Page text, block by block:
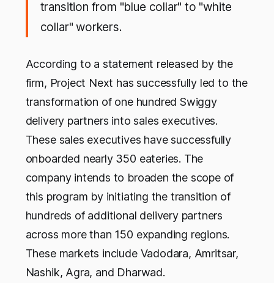
transition from "blue collar" to "white
collar" workers.
According to a statement released by the
firm, Project Next has successfully led to the
transformation of one hundred Swiggy
delivery partners into sales executives.
These sales executives have successfully
onboarded nearly 350 eateries. The
company intends to broaden the scope of
this program by initiating the transition of
hundreds of additional delivery partners
across more than 150 expanding regions.
These markets include Vadodara, Amritsar,
Nashik, Agra, and Dharwad.